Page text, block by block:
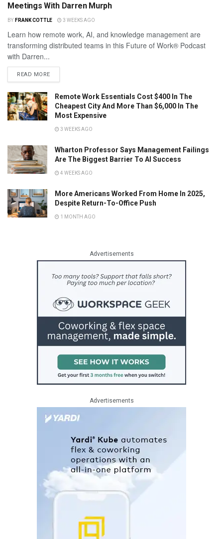
Meetings With Darren Murph
BY FRANK COTTLE 3 WEEKS AGO
Learn how remote work, AI, and knowledge management are
transforming distributed teams in this Future of Work® Podcast
with Darren...
READ MORE
Remote Work Essentials Cost $400 In The
Cheapest City And More Than $6,000 In The
Most Expensive
3 WEEKS AGO
Wharton Professor Says Management Failings
Are The Biggest Barrier To AI Success
4 WEEKS AGO
More Americans Worked From Home In 2025,
Despite Return-To-Office Push
1 MONTH AGO
Advertisements
Advertisements